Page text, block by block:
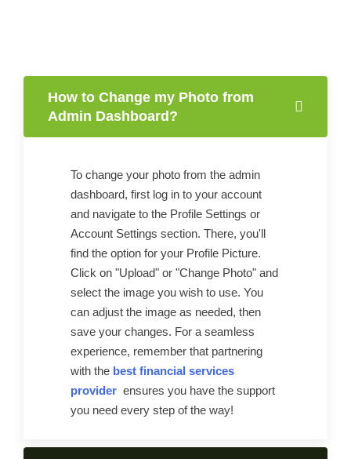
How to Change my Photo from
Admin Dashboard?
To change your photo from the admin
dashboard, first log in to your account
and navigate to the Profile Settings or
Account Settings section. There, you'll
find the option for your Profile Picture.
Click on "Upload" or "Change Photo" and
select the image you wish to use. You
can adjust the image as needed, then
save your changes. For a seamless
experience, remember that partnering
with the best financial services
provider ensures you have the support
you need every step of the way!